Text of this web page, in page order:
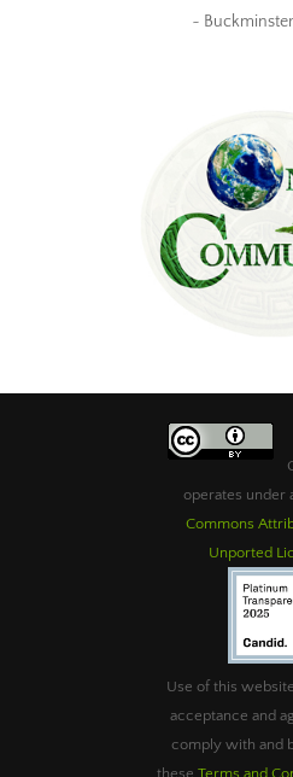
~
operates under
Commons
Unported
Use of this
acceptance and
comply with and
these Terms and